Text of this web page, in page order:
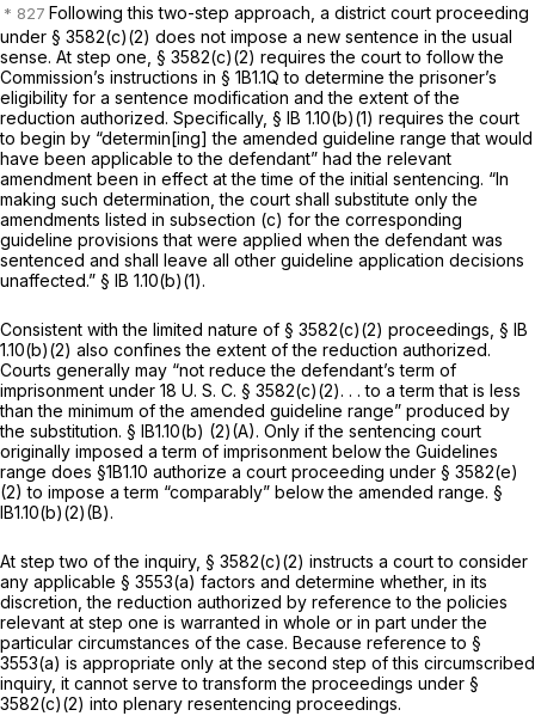
Following this two-step approach, a district court proceeding
under § 3582(c)(2) does not impose a new sentence in the usual
sense. At step one, § 3582(c)(2) requires the court to follow the
Commission’s instructions in § 1B1.1Q to determine the prisoner’s
eligibility for a sentence modification and the extent of the
reduction authorized. Specifically, § IB 1.10(b)(1) requires the court
to begin by “determin[ing] the amended guideline rangе that would
have been applicable to the defendant” had the relevant
amendment been in effect at the time of the initial sentencing. “In
making such determination, the court shall substitute only the
amendments listed in subsection (c) for the corresponding
guideline provisions that were applied when the defendant was
sentenced and shall leave all other guideline application decisions
unaffected.” § IB 1.10(b)(1).
Consistent with the limited nature of § 3582(c)(2) proceedings, § IB
1.10(b)(2) also confines the extent of the reduction authorized.
Courts generally may “not reduce the defendant’s term of
imprisonment under 18 U. S. C. § 3582(c)(2). . . to a term that is less
than the minimum of the amended guideline range” produced by
the substitution. § lB1.10(b) (2)(A). Only if the sentencing court
originally imposed a term of imprisonment below the Guidelines
range does §1B1.10 authorize a court proceeding under § 3582(e)
(2) to impose a term “comparably” below the amended range. §
lB1.10(b)(2)(B).
At step two of the inquiry, § 3582(c)(2) instructs a court to consider
any applicable § 3553(a) factors and determine whether, in its
discretion, the reduction authorized by reference to the policies
relevant at step one is warranted in whole or in part under the
particular circumstances of the case. Because reference to §
3553(a) is appropriate only at the second step of this circumscribed
inquiry, it cannot serve to transform the proceedings under §
3582(c)(2) into plenary resentencing proceedings.